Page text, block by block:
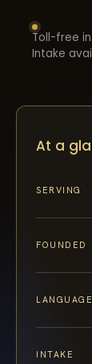
Toll-free
Intake
At a
SERVING
FOUNDED
INTAKE